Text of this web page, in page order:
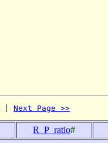
| Next Page >>
R_P_ratio#